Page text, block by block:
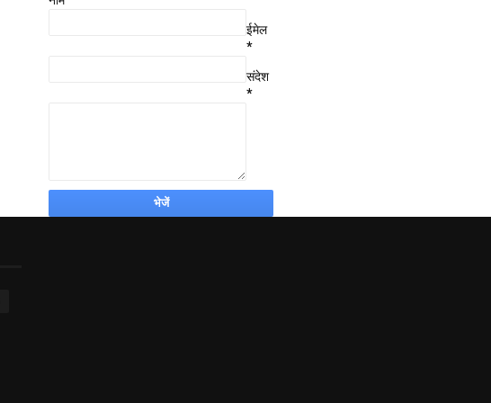
ईमेल
*
संदेश
*